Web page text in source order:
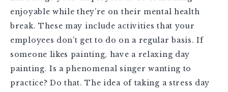
enjoyable while they’re on their mental health
break. These may include activities that your
employees don’t get to do on a regular basis. If
someone likes painting, have a relaxing day
painting. Is a phenomenal singer wanting to
practice? Do that. The idea of taking a stress day